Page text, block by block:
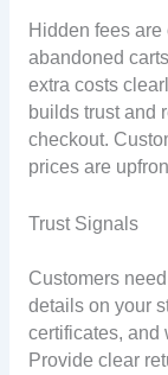
Hidden fees
abandoned
extra costs
builds trust and
checkout.
prices are
Trust Signals
Customers
details on your
certificates, and
Provide clear